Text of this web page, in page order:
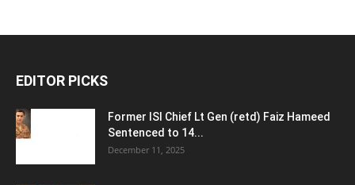
EDITOR PICKS
Former ISI Chief Lt Gen (retd) Faiz Hameed
Sentenced to 14...
December 11, 2025